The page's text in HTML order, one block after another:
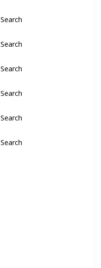
Search
Search
Search
Search
Search
Search